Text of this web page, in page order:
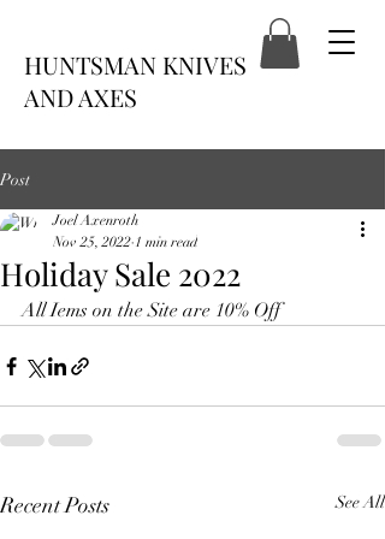
HUNTSMAN KNIVES
AND AXES
Post
Holiday Sale 2022
Joel Axenroth
Nov 25, 2022 1 min read
All Iems on the Site are 10% Off
Recent Posts See All